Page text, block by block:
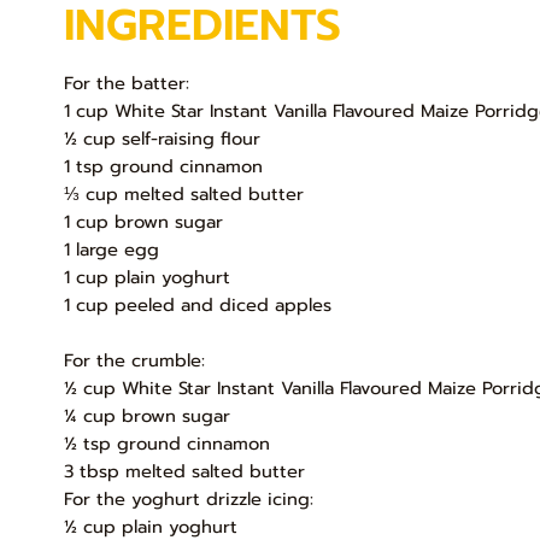
INGREDIENTS
For the batter:
1 cup White Star Instant Vanilla Flavoured Maize
½ cup self-raising flour
1 tsp ground cinnamon
⅓ cup melted salted butter
1 cup brown sugar
1 large egg
1 cup plain yoghurt
1 cup peeled and diced apples
For the crumble:
½ cup White Star Instant Vanilla Flavoured Maize
¼ cup brown sugar
½ tsp ground cinnamon
3 tbsp melted salted butter
For the yoghurt drizzle icing:
½ cup plain yoghurt